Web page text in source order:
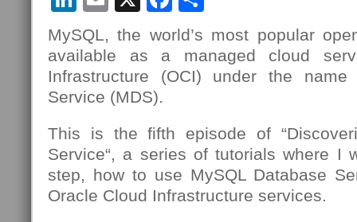
MySQL, the world’s most popular
available as a managed cloud
Infrastructure (OCI) under the
Service (MDS).
This is the fifth episode of
Service“, a series of tutorials where I
step, how to use MySQL Database
Oracle Cloud Infrastructure services.